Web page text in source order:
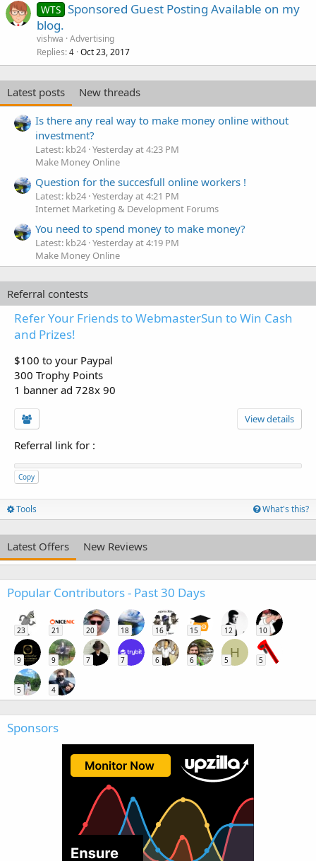
WTS Sponsored Guest Posting Available on my
blog.
vishwa Advertising
Replies 4 Oct 23, 2017
Latest posts
New threads
Is there any real way to make money online without
investment?
Latest: kb24 Yesterday at 4:23 PM
Make Money Online
Question for the succesfull online workers !
Latest: kb24 Yesterday at 4:21 PM
Internet Marketing & Development Forums
You need to spend money to make money?
Latest: kb24 Yesterday at 4:19 PM
Make Money Online
Referral contests
Refer Your Friends to WebmasterSun to Win Cash
and Prizes!
$100 to your Paypal
300 Trophy Points
1 banner ad 728x 90
View details
Referral link for :
Copy
Tools What's this?
Latest Offers New Reviews
Popular Contributors - Past 30 Days
23 21 20 18 16 15 12 10
9 9 7 7 6 6
H
5 5
5 4
Sponsors